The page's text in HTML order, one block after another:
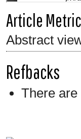
Article
Abstract
Refbacks
There